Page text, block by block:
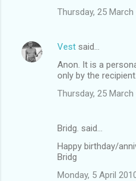
Thursday, 25 March
Vest said…
Anon. It is a
only by the recipient.
Thursday, 25 March
Bridg. said…
Happy birthday/
Bridg
Monday, 5 April